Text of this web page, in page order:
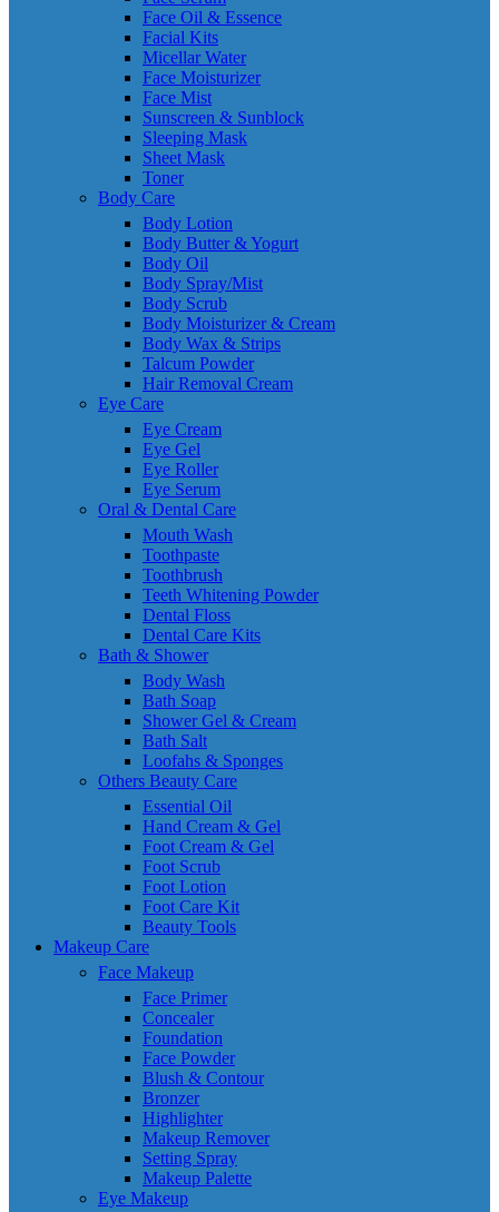
Face Oil & Essence
Facial Kits
Micellar Water
Face Moisturizer
Face Mist
Sunscreen & Sunblock
Sleeping Mask
Sheet Mask
Toner
Body Care
Body Lotion
Body Butter & Yogurt
Body Oil
Body Spray/Mist
Body Scrub
Body Moisturizer & Cream
Body Wax & Strips
Talcum Powder
Hair Removal Cream
Eye Care
Eye Cream
Eye Gel
Eye Roller
Eye Serum
Oral & Dental Care
Mouth Wash
Toothpaste
Toothbrush
Teeth Whitening Powder
Dental Floss
Dental Care Kits
Bath & Shower
Body Wash
Bath Soap
Shower Gel & Cream
Bath Salt
Loofahs & Sponges
Others Beauty Care
Essential Oil
Hand Cream & Gel
Foot Cream & Gel
Foot Scrub
Foot Lotion
Foot Care Kit
Beauty Tools
Makeup Care
Face Makeup
Face Primer
Concealer
Foundation
Face Powder
Blush & Contour
Bronzer
Highlighter
Makeup Remover
Setting Spray
Makeup Palette
Eye Makeup